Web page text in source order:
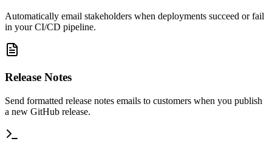
Automatically email stakeholders when deployments succeed or fail
in your CI/CD pipeline.
Release Notes
Send formatted release notes emails to customers when you publish
a new GitHub release.